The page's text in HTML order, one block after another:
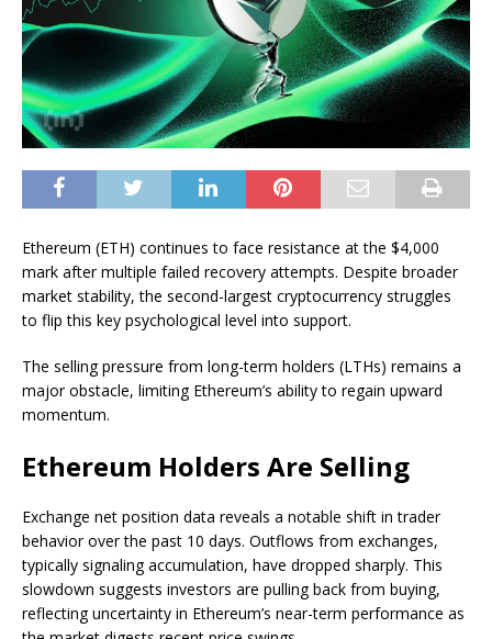
Ethereum (ETH) continues to face resistance at the $4,000
mark after multiple failed recovery attempts. Despite broader
market stability, the second-largest cryptocurrency struggles
to flip this key psychological level into support.
The selling pressure from long-term holders (LTHs) remains a
major obstacle, limiting Ethereum’s ability to regain upward
momentum.
Ethereum Holders Are Selling
Exchange net position data reveals a notable shift in trader
behavior over the past 10 days. Outflows from exchanges,
typically signaling accumulation, have dropped sharply. This
slowdown suggests investors are pulling back from buying,
reflecting uncertainty in Ethereum’s near-term performance as